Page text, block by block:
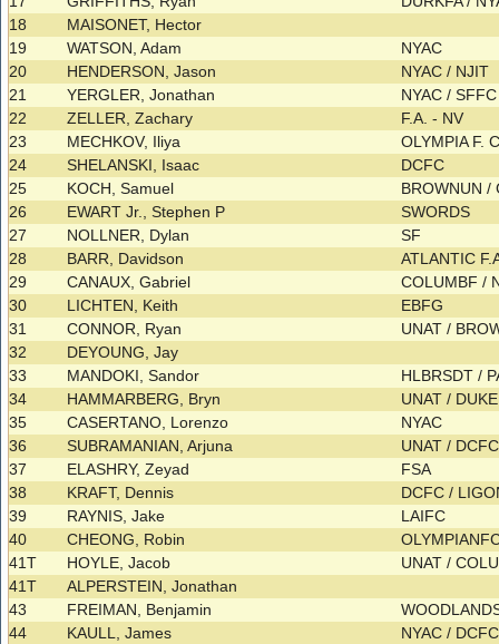
18
MAISONET, Hector
19
WATSON, Adam
NYAC
20
HENDERSON, Jason
NYAC / NJIT
21
YERGLER, Jonathan
NYAC /
22
ZELLER, Zachary
F.A. - NV
23
MECHKOV, Iliya
OLYMPIA F.
24
SHELANSKI, Isaac
DCFC
25
KOCH, Samuel
BROWNUN /
26
EWART Jr., Stephen P
SWORDS
27
NOLLNER, Dylan
SF
28
BARR, Davidson
ATLANTIC
29
CANAUX, Gabriel
COLUMBF /
30
LICHTEN, Keith
EBFG
31
CONNOR, Ryan
UNAT /
32
DEYOUNG, Jay
33
MANDOKI, Sandor
HLBRSDT /
34
HAMMARBERG, Bryn
UNAT /
35
CASERTANO, Lorenzo
NYAC
36
SUBRAMANIAN, Arjuna
UNAT /
37
ELASHRY, Zeyad
FSA
38
KRAFT, Dennis
DCFC /
39
RAYNIS, Jake
LAIFC
40
CHEONG, Robin
41T
HOYLE, Jacob
UNAT /
41T
ALPERSTEIN, Jonathan
43
FREIMAN, Benjamin
44
KAULL, James
NYAC /